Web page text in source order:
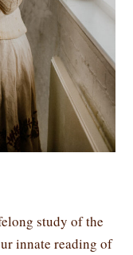
study of the
innate reading of